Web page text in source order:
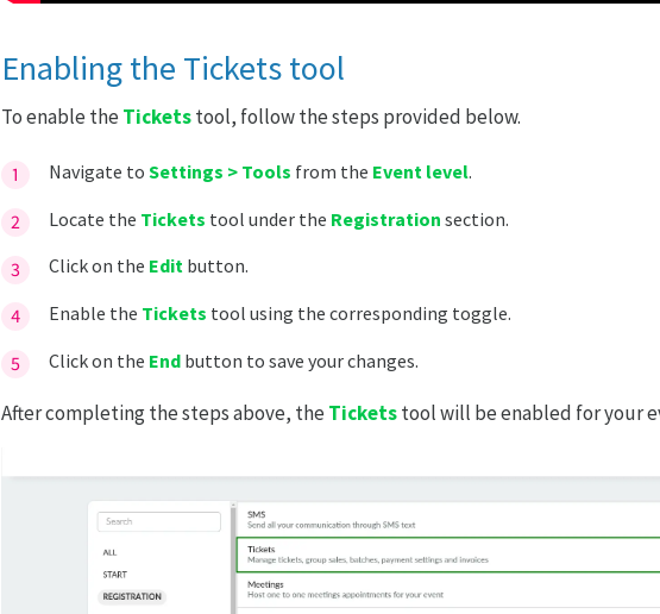
Enabling the Tickets tool
To enable the Ticketstool, follow the steps provided below.
Navigate to Settings > Tools from the Event level.
Locate the Tickets tool under the Registration section.
Click on the Editbutton.
Enable the Tickets tool using the corresponding toggle.
Click on the Endbutton to save your changes.
After completing the steps above, the Ticketstool will be enabled for your